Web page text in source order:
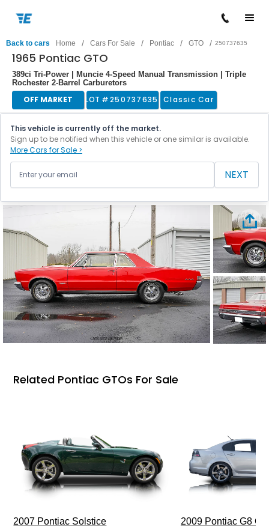
Back to cars Home / Cars For Sale / Pontiac / GTO / 250737635
1965 Pontiac GTO
389ci Tri-Power | Muncie 4-Speed Manual Transmission | Triple
Rochester 2-Barrel Carburetors
OFF MARKET LOT #250737635 Classic Car
This vehicle is currently off the market.
Sign up to be notified when this vehicle or one similar is available.
More Cars for Sale >
NEXT
Related Pontiac GTOs For Sale
2007 Pontiac Solstice 2009 Pontiac G8